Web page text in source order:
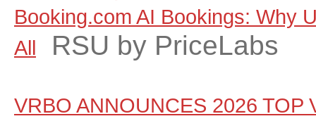
Booking.com AI Bookings: Why
All
RSU by PriceLabs
VRBO ANNOUNCES 2026 TOP